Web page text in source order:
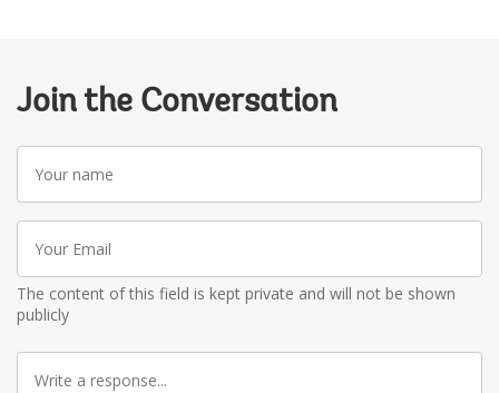
Join the Conversation
name
Email
The content of this field is kept private and will not be shown
publicly